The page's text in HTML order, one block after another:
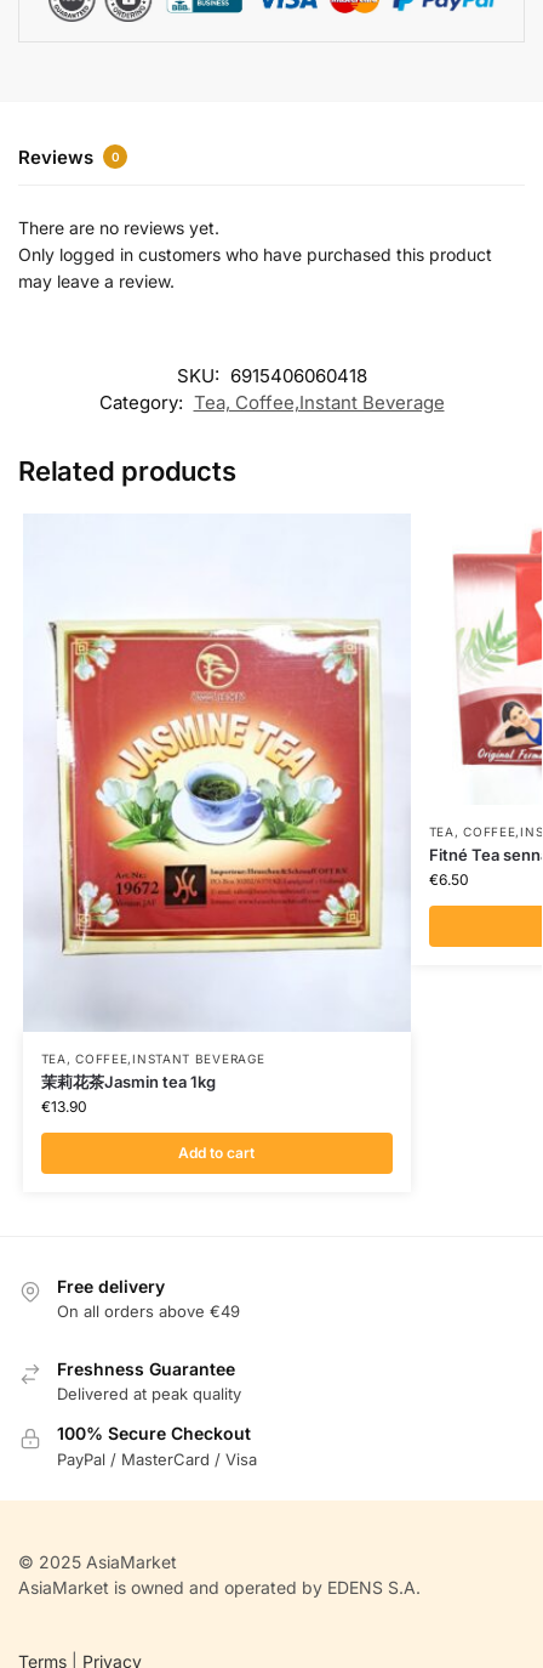
Reviews 0
There are no reviews yet.
Only logged in customers who have purchased this product
may leave a review.
SKU: 6915406060418
Category: Tea, Coffee,Instant Beverage
Related products
TEA, COFFEE,INSTANT BEVERAGE
茉莉花茶Jasmin tea 1kg
€13.90
Add to cart
TEA,
Fitné Tea
€6.50
Free delivery
On all orders above €49
Freshness Guarantee
Delivered at peak quality
100% Secure Checkout
PayPal / MasterCard / Visa
© 2025 AsiaMarket
AsiaMarket is owned and operated by EDENS S.A.
Terms Privacy